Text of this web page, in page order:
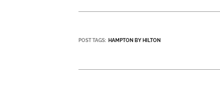
POST TAGS: HAMPTON BY HILTON